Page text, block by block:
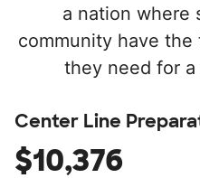
a nation where
community have
they need for
Center Line
$10,376